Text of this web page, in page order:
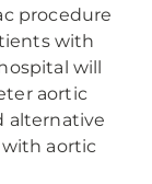
procedure
with
will
aortic
alternative
aortic